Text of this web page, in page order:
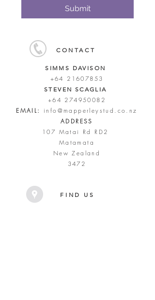
Submit
CONTACT
SIMMS DAVISON
+64 21607853
STEVEN SCAGLIA
+64 274950082
EMAIL:
info@mapperleystud.co.nz
ADDRESS
107 Matai Rd RD2
Matamata
New Zealand
3472
FIND US